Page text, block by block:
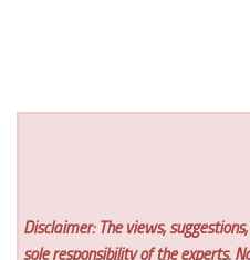
Disclaimer: The views,
sole responsibility of the experts.